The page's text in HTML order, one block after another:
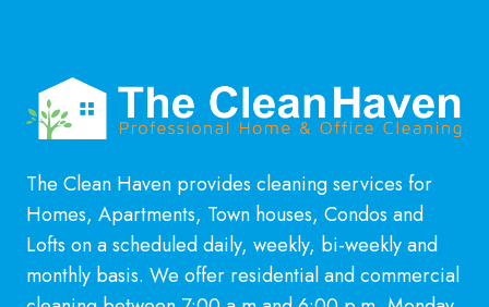
The Clean Haven provides cleaning services for
Homes, Apartments, Town houses, Condos and
Lofts on a scheduled daily, weekly, bi-weekly and
monthly basis. We offer residential and commercial